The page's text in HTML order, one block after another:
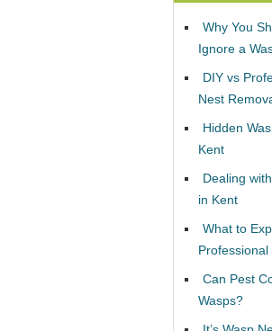
Why You
Ignore a
DIY vs
Nest
Hidden
Kent
Dealing
in Kent
What to
Can Pest
Wasps?